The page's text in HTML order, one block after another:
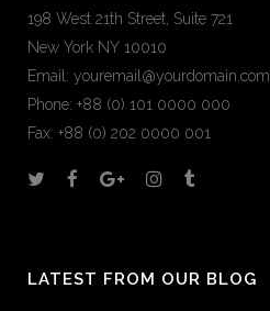
198 West 21th Street, Suite 721
New York NY 10010
Email: youremail@yourdomain.com
Phone: +88 (0) 101 0000 000
Fax: +88 (0) 202 0000 001
LATEST FROM OUR BLOG